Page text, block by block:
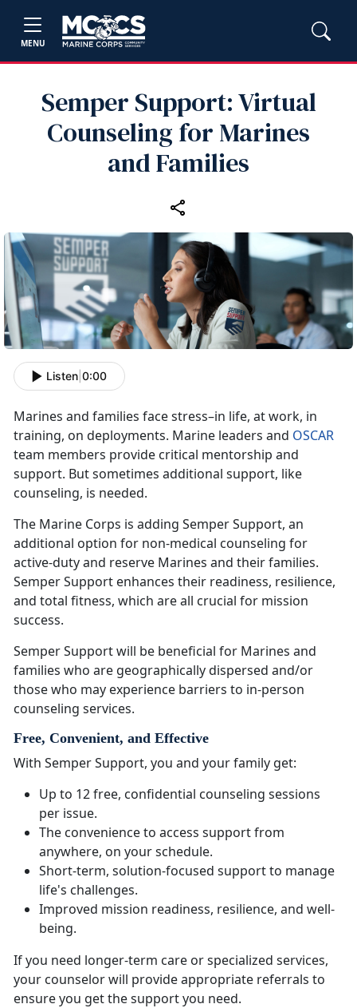
MENU
Semper Support: Virtual
Counseling for Marines
and Families
Listen 0:00
Marines and families face stress–in life, at work, in
training, on deployments. Marine leaders and OSCAR
team members provide critical mentorship and
support. But sometimes additional support, like
counseling, is needed.
The Marine Corps is adding Semper Support, an
additional option for non-medical counseling for
active-duty and reserve Marines and their families.
Semper Support enhances their readiness, resilience,
and total fitness, which are all crucial for mission
success.
Semper Support will be beneficial for Marines and
families who are geographically dispersed and/or
those who may experience barriers to in-person
counseling services.
Free, Convenient, and Effective
With Semper Support, you and your family get:
Up to 12 free, confidential counseling sessions
per issue.
The convenience to access support from
anywhere, on your schedule.
Short-term, solution-focused support to manage
life's challenges.
Improved mission readiness, resilience, and well-
being.
If you need longer-term care or specialized services,
your counselor will provide appropriate referrals to
ensure you get the support you need.